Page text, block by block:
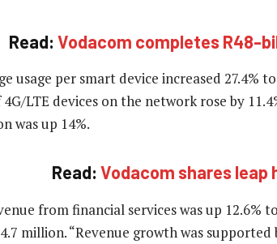
Read: Vodacom completes R48-
usage per smart device increased 27.4%
LTE devices on the network rose by
was up 14%.
Read: Vodacom shares leap
from financial services was up 12.6%
million. “Revenue growth was